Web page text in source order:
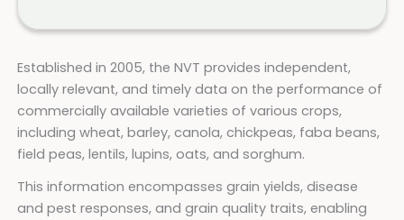
Established in 2005, the NVT provides independent,
locally relevant, and timely data on the performance of
commercially available varieties of various crops,
including wheat, barley, canola, chickpeas, faba beans,
field peas, lentils, lupins, oats, and sorghum.
This information encompasses grain yields, disease
and pest responses, and grain quality traits, enabling